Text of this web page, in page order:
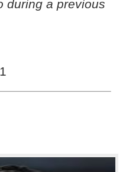
during a previous